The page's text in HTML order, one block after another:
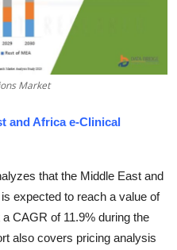
Market
and Africa e-Clinical
that the Middle East and
expected to reach a value of
CAGR of 11.9% during the
also covers pricing analysis